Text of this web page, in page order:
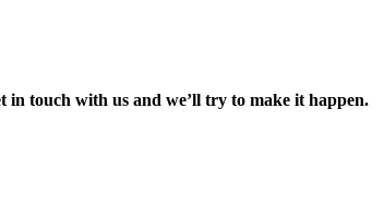
in touch with us and we’ll try to make it happen.